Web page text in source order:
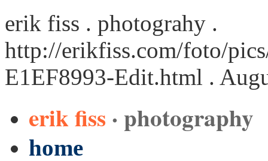
erik fiss . photograhy .
http://erikfiss.com/foto/
E1EF8993-Edit.html .
erik fiss · photography
home